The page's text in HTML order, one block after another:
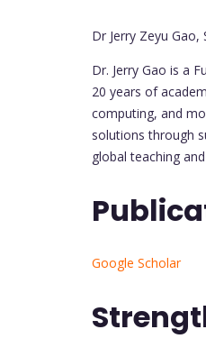
Dr Jerry Zeyu Gao,
Dr. Jerry Gao is a
20 years of
computing, and
solutions through
global teaching
Google Scholar